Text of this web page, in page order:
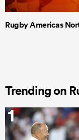
Rugby Americas
Trending on
1